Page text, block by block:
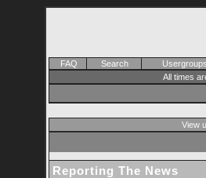
FAQ Search Usergroups
All times
View
Reporting The News